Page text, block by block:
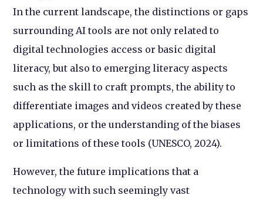
In the current landscape, the distinctions or gaps
surrounding AI tools are not only related to
digital technologies access or basic digital
literacy, but also to emerging literacy aspects
such as the skill to craft prompts, the ability to
differentiate images and videos created by these
applications, or the understanding of the biases
or limitations of these tools (UNESCO, 2024).
However, the future implications that a
technology with such seemingly vast